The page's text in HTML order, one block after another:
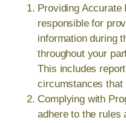
Providing Accurate
responsible for
information during
throughout your
This includes
circumstances that
Complying with
adhere to the rules